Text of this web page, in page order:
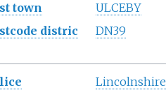
town
ULCEBY
distric
DN39
Lincolnshire